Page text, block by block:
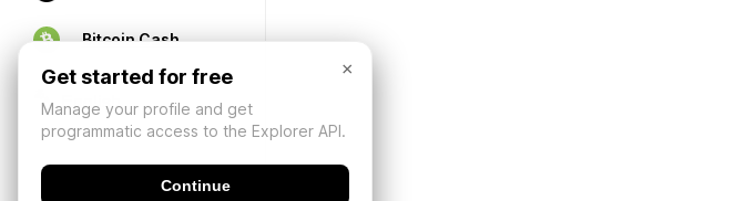
Bitcoin Cash
×
Get started for free
Manage your profile and get
programmatic access to the Explorer API.
Continue